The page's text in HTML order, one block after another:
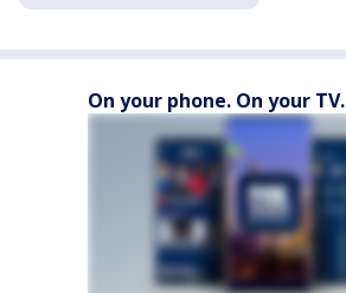
On your phone. On your TV.